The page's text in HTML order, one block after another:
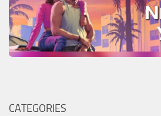
CATEGORIES